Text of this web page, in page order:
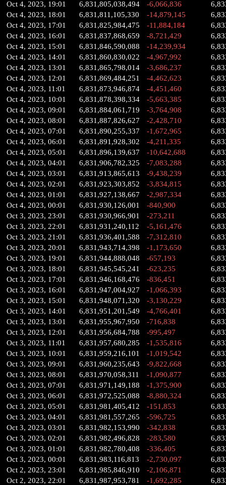
Oct 4, 2023, 19:01
6,831,805,038,494 -6,066,836
Oct 4, 2023, 18:01
6,831,811,105,330 -14,879,145
Oct 4, 2023, 17:01
6,831,825,984,475 -11,884,184
Oct 4, 2023, 16:01
6,831,837,868,659 -8,721,429
Oct 4, 2023, 15:01
6,831,846,590,088 -14,239,934
Oct 4, 2023, 14:01
6,831,860,830,022 -4,967,992
Oct 4, 2023, 13:01
6,831,865,798,014 -3,686,237
Oct 4, 2023, 12:01
6,831,869,484,251 -4,462,623
Oct 4, 2023, 11:01
6,831,873,946,874 -4,451,460
Oct 4, 2023, 10:01
6,831,878,398,334 -5,663,385
Oct 4, 2023, 09:01
6,831,884,061,719 -3,764,908
Oct 4, 2023, 08:01
6,831,887,826,627 -2,428,710
Oct 4, 2023, 07:01
6,831,890,255,337 -1,672,965
Oct 4, 2023, 06:01
6,831,891,928,302 -4,211,335
Oct 4, 2023, 05:01
6,831,896,139,637 -10,642,688
Oct 4, 2023, 04:01
6,831,906,782,325 -7,083,288
Oct 4, 2023, 03:01
6,831,913,865,613 -9,438,239
Oct 4, 2023, 02:01
6,831,923,303,852 -3,834,815
Oct 4, 2023, 01:01
6,831,927,138,667 -2,987,334
Oct 4, 2023, 00:01
6,831,930,126,001 -840,900
Oct 3, 2023, 23:01
6,831,930,966,901 -273,211
Oct 3, 2023, 22:01
6,831,931,240,112 -5,161,476
Oct 3, 2023, 21:01
6,831,936,401,588 -7,312,810
Oct 3, 2023, 20:01
6,831,943,714,398 -1,173,650
Oct 3, 2023, 19:01
6,831,944,888,048 -657,193
Oct 3, 2023, 18:01
6,831,945,545,241 -623,235
Oct 3, 2023, 17:01
6,831,946,168,476 -836,451
Oct 3, 2023, 16:01
6,831,947,004,927 -1,066,393
Oct 3, 2023, 15:01
6,831,948,071,320 -3,130,229
Oct 3, 2023, 14:01
6,831,951,201,549 -4,766,401
Oct 3, 2023, 13:01
6,831,955,967,950 -716,838
Oct 3, 2023, 12:01
6,831,956,684,788 -995,497
Oct 3, 2023, 11:01
6,831,957,680,285 -1,535,816
Oct 3, 2023, 10:01
6,831,959,216,101 -1,019,542
Oct 3, 2023, 09:01
6,831,960,235,643 -9,822,668
Oct 3, 2023, 08:01
6,831,970,058,311 -1,090,877
Oct 3, 2023, 07:01
6,831,971,149,188 -1,375,900
Oct 3, 2023, 06:01
6,831,972,525,088 -8,880,324
Oct 3, 2023, 05:01
6,831,981,405,412 -151,853
Oct 3, 2023, 04:01
6,831,981,557,265 -596,725
Oct 3, 2023, 03:01
6,831,982,153,990 -342,838
Oct 3, 2023, 02:01
6,831,982,496,828 -283,580
Oct 3, 2023, 01:01
6,831,982,780,408 -336,405
Oct 3, 2023, 00:01
6,831,983,116,813 -2,730,097
Oct 2, 2023, 23:01
6,831,985,846,910 -2,106,871
Oct 2, 2023, 22:01
6,831,987,953,781 -1,692,285